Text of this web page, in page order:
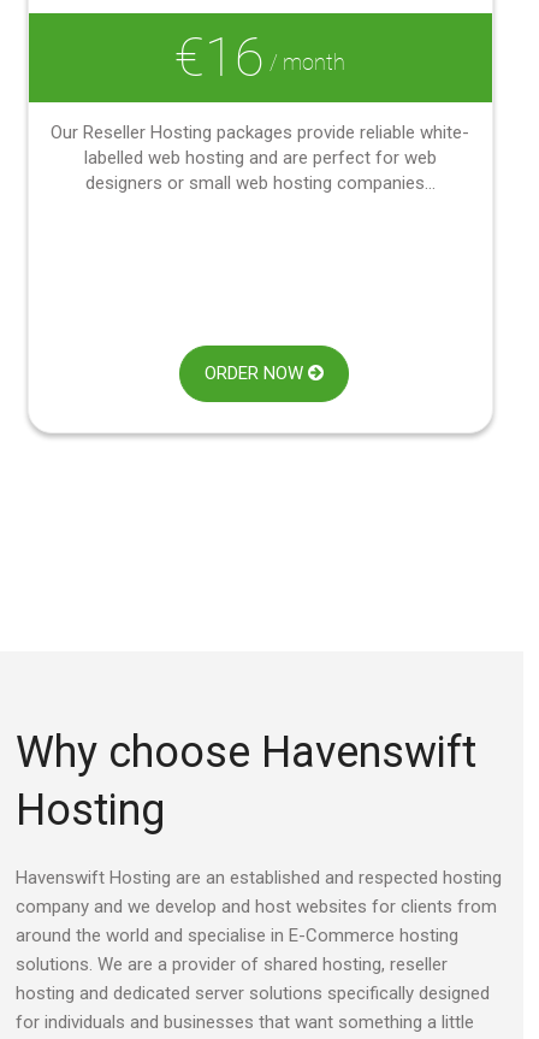
€16 / month
Our Reseller Hosting packages provide reliable white-
labelled web hosting and are perfect for web
designers or small web hosting companies...
ORDER NOW
Why choose Havenswift
Hosting
Havenswift Hosting are an established and respected hosting
company and we develop and host websites for clients from
around the world and specialise in E-Commerce hosting
solutions. We are a provider of shared hosting, reseller
hosting and dedicated server solutions specifically designed
for individuals and businesses that want something a little